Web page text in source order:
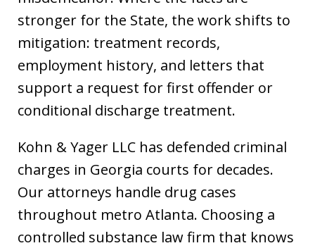
stronger for the State, the work shifts to
mitigation: treatment records,
employment history, and letters that
support a request for first offender or
conditional discharge treatment.
Kohn & Yager LLC has defended criminal
charges in Georgia courts for decades.
Our attorneys handle drug cases
throughout metro Atlanta. Choosing a
controlled substance law firm that knows